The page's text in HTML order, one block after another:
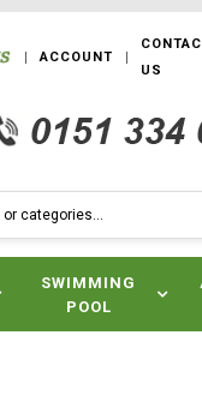
ACCOUNT
US
SWIMMING
POOL